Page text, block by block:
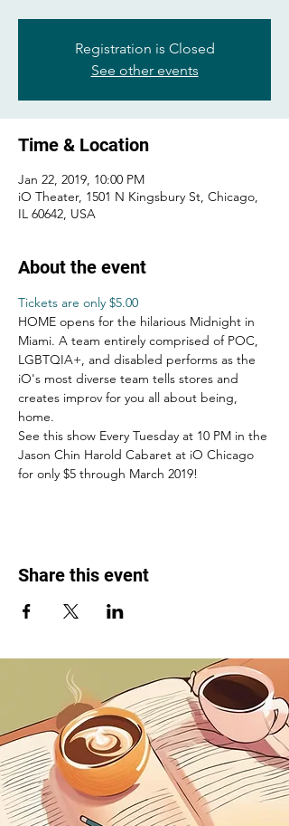
Registration is Closed
See other events
Time & Location
Jan 22, 2019, 10:00 PM
iO Theater, 1501 N Kingsbury St, Chicago,
IL 60642, USA
About the event
Tickets are only $5.00
HOME opens for the hilarious Midnight in
Miami. A team entirely comprised of POC,
LGBTQIA+, and disabled performs as the
iO's most diverse team tells stores and
creates improv for you all about being,
home.
See this show Every Tuesday at 10 PM in the
Jason Chin Harold Cabaret at iO Chicago
for only $5 through March 2019!
Share this event